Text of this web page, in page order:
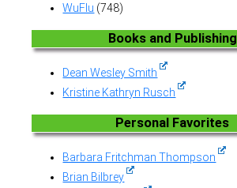
WuFlu (748)
Books and Publishing
Dean Wesley Smith
Kristine Kathryn Rusch
Personal Favorites
Barbara Fritchman Thompson
Brian Bilbrey